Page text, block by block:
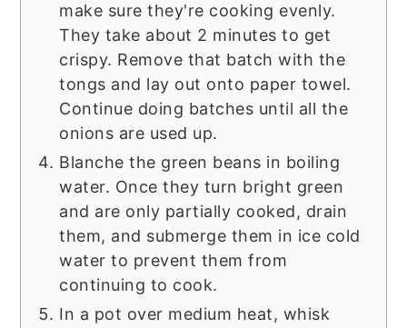
make sure they're cooking evenly.
They take about 2 minutes to get
crispy. Remove that batch with the
tongs and lay out onto paper towel.
Continue doing batches until all the
onions are used up.
Blanche the green beans in boiling
water. Once they turn bright green
and are only partially cooked, drain
them, and submerge them in ice cold
water to prevent them from
continuing to cook.
In a pot over medium heat, whisk